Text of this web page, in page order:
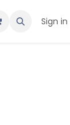
Sign in